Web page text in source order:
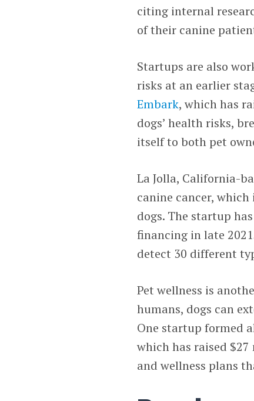
citing internal
of their canine
Startups are also
risks at an earlier
Embark, which has
dogs’ health risks,
itself to both pet
La Jolla, California-
canine cancer,
dogs. The startup
financing in late
detect 30 different
Pet wellness is
humans, dogs can
One startup formed
which has raised
and wellness plans